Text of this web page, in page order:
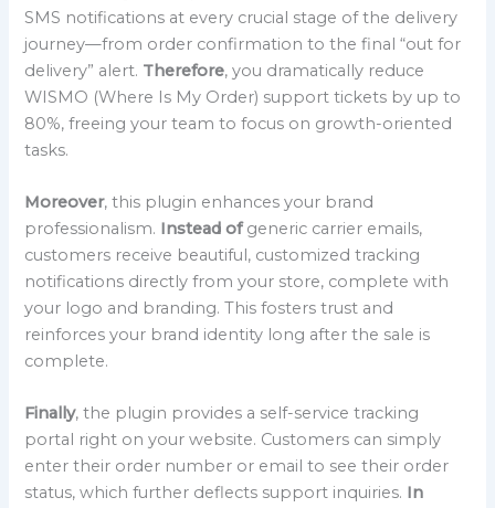
SMS notifications at every crucial stage of the delivery
journey—from order confirmation to the final “out for
delivery” alert. Therefore, you dramatically reduce
WISMO (Where Is My Order) support tickets by up to
80%, freeing your team to focus on growth-oriented
tasks.
Moreover, this plugin enhances your brand
professionalism. Instead ofgeneric carrier emails,
customers receive beautiful, customized tracking
notifications directly from your store, complete with
your logo and branding. This fosters trust and
reinforces your brand identity long after the sale is
complete.
Finally, the plugin provides a self-service tracking
portal right on your website. Customers can simply
enter their order number or email to see their order
status, which further deflects support inquiries. In